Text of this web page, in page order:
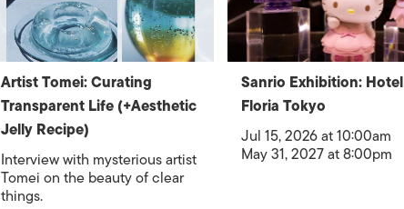
Artist Tomei: Curating
Transparent Life (+Aesthetic
Jelly Recipe)
Interview with mysterious artist
Tomei on the beauty of clear
things.
Sanrio Exhibition: Hotel
Floria Tokyo
Jul 15, 2026 at 10:00am
May 31, 2027 at 8:00pm